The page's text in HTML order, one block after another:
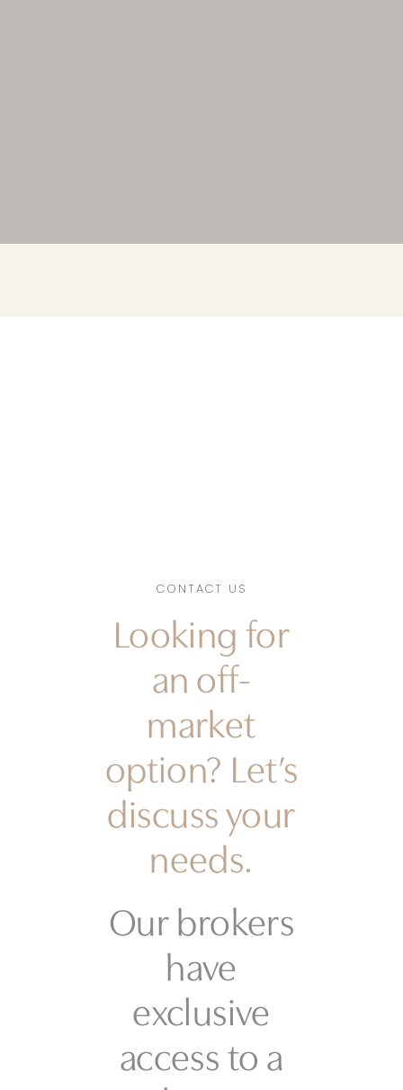
CONTACT US
Looking for
an off-
market
option? Let’s
discuss your
needs.
Our brokers
have
exclusive
access to a